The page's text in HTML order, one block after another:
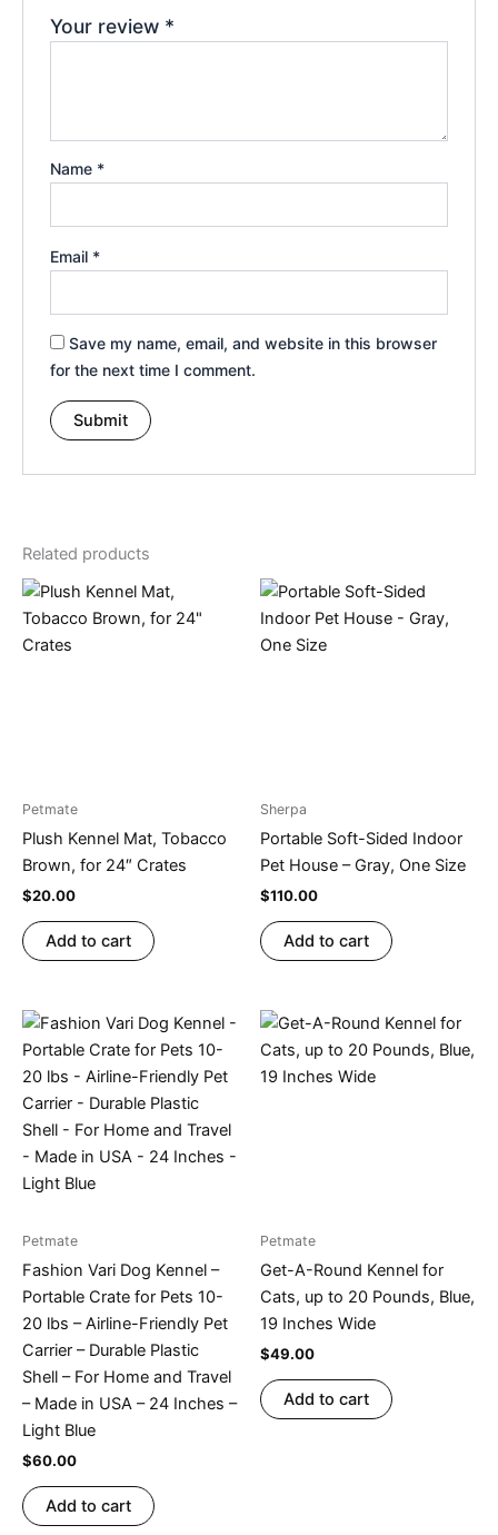
Your review *
Name *
Email *
Save my name, email, and website in this browser
for the next time I comment.
Related products
Petmate
Plush Kennel Mat, Tobacco
Brown, for 24″ Crates
$20.00
Add to cart
Sherpa
Portable Soft-Sided Indoor
Pet House – Gray, One Size
$110.00
Add to cart
Petmate
Fashion Vari Dog Kennel –
Portable Crate for Pets 10-
20 lbs – Airline-Friendly Pet
Carrier – Durable Plastic
Shell – For Home and Travel
– Made in USA – 24 Inches –
Light Blue
$60.00
Add to cart
Petmate
Get-A-Round Kennel for
Cats, up to 20 Pounds, Blue,
19 Inches Wide
$49.00
Add to cart